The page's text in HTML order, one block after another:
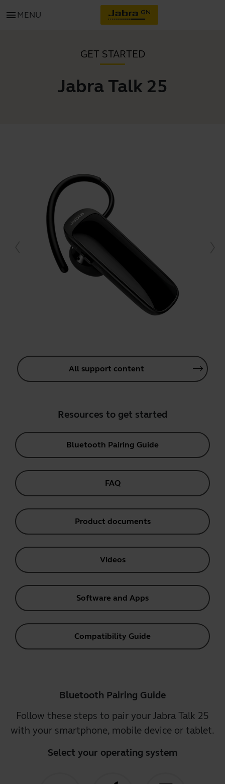
menu MENU
GET STARTED
Jabra Talk 25
All support content
Resources to get started
Bluetooth Pairing Guide
FAQ
Product documents
Videos
Software and Apps
Compatibility Guide
Bluetooth Pairing Guide
Follow these steps to pair your Jabra Talk 25
with your smartphone, mobile device or tablet.
Select your operating system